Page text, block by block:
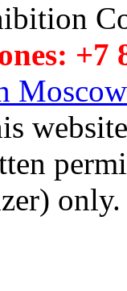
+7
Moscow
only.